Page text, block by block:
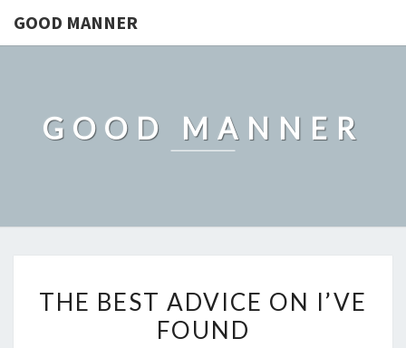
GOOD MANNER
GOOD MANNER
BEST
ADVICE
THE BEST ADVICE ON I’VE
FOUND